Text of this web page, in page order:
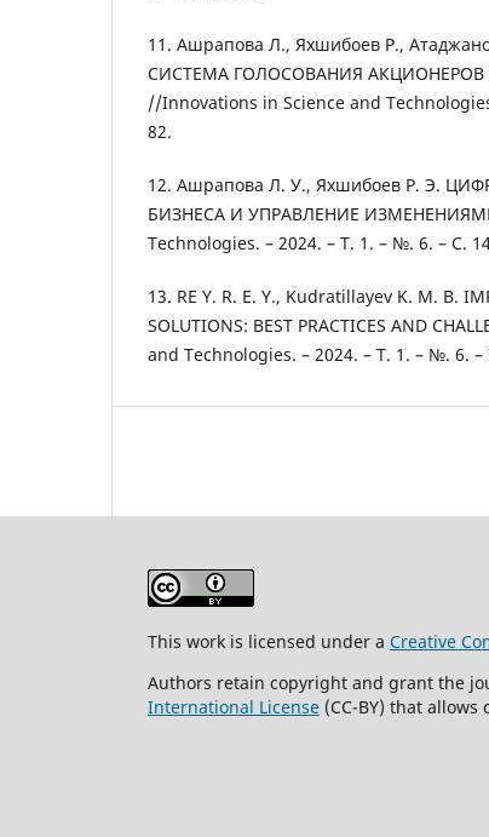
11. Ашрапова Л., Яхшибоев Р.,
СИСТЕМА ГОЛОСОВАНИЯ
//Innovations in Science and
82.
12. Ашрапова Л. У., Яхшибоев Р. Э.
БИЗНЕСА И УПРАВЛЕНИЕ
Technologies. – 2024. – Т. 1. – №. 6. – С.
13. RE Y. R. E. Y., Kudratillayev K. M. B.
SOLUTIONS: BEST PRACTICES AND
and Technologies. – 2024. – Т. 1. – №. 6. –
This work is licensed under a Creative
Authors retain copyright and grant the
International License (CC-BY) that